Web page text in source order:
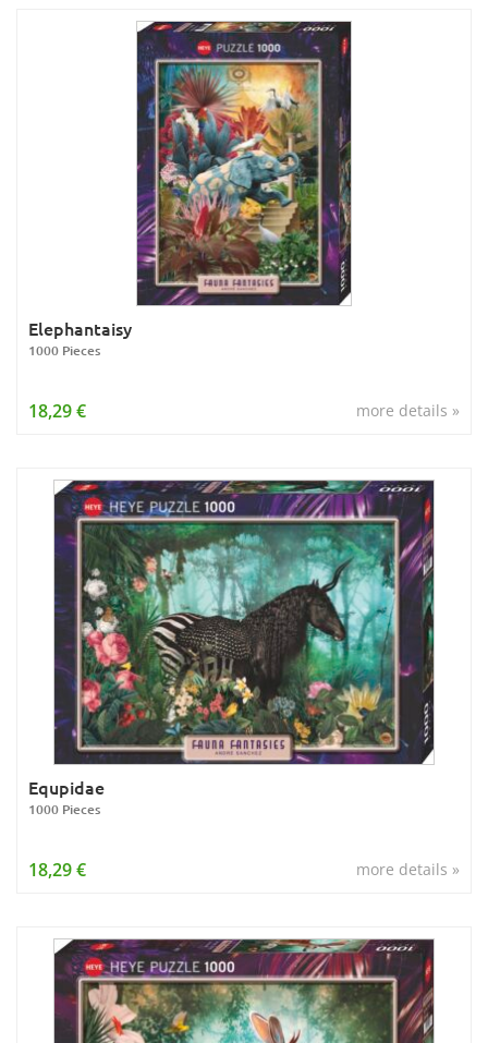
Elephantaisy
1000 Pieces
more details »
18,29 €
Equpidae
1000 Pieces
more details »
18,29 €